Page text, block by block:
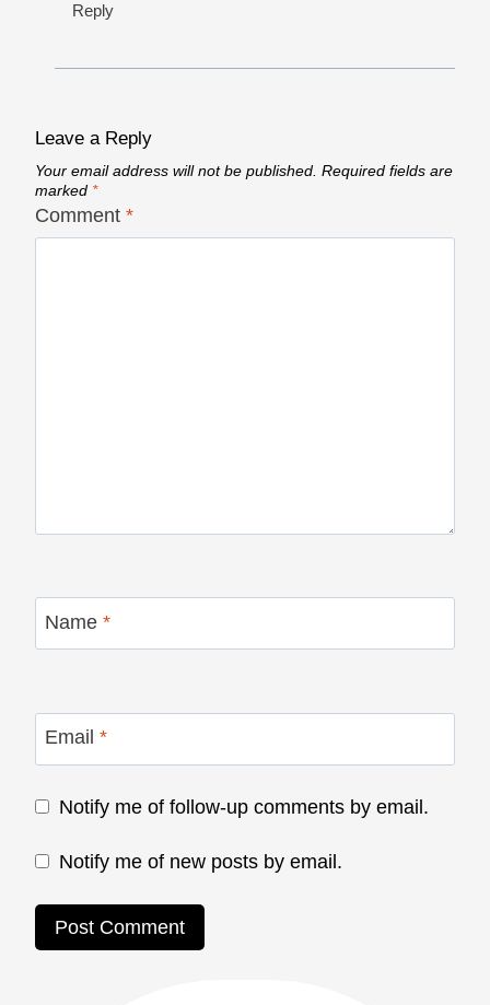
Reply
Leave a Reply
Your email address will not be published. Required fields are
marked *
Comment *
Name *
Email *
Notify me of follow-up comments by email.
Notify me of new posts by email.